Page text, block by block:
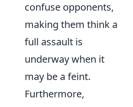
confuse opponents,
making them think a
full assault is
underway when it
may be a feint.
Furthermore,